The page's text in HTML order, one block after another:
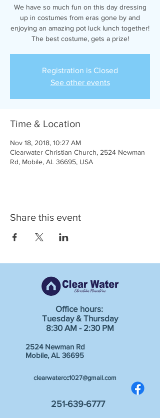
We have so much fun on this day dressing
up in costumes from eras gone by and
enjoying an amazing pot luck lunch together!
The best costume, gets a prize!
Registration is Closed
See other events
Time & Location
Nov 18, 2018, 10:27 AM
Clearwater Christian Church, 2524 Newman
Rd, Mobile, AL 36695, USA
Share this event
Office hours:
Tuesday & Thursday
8:30 AM - 2:30 PM
2524 Newman Rd
Mobile, AL 36695
clearwatercc1027@gmail.com
251-639-6777